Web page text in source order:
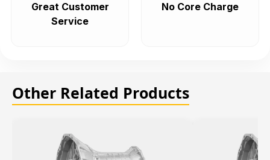
Great Customer
Service
No Core Charge
Other Related Products